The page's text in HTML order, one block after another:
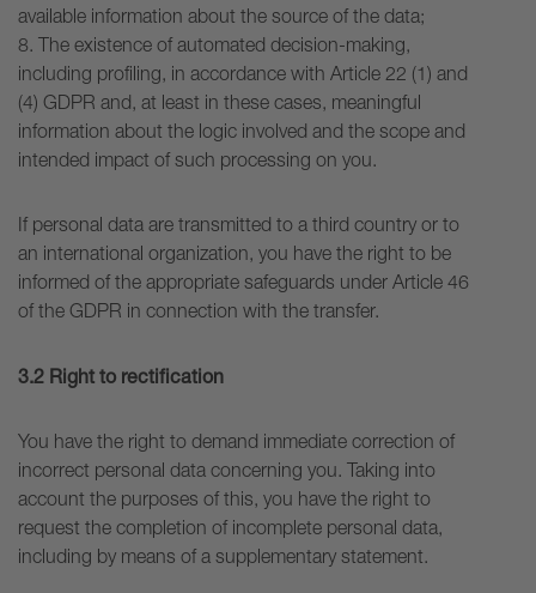
available information about the source of the data;
8. The existence of automated decision-making,
including profiling, in accordance with Article 22 (1) and
(4) GDPR and, at least in these cases, meaningful
information about the logic involved and the scope and
intended impact of such processing on you.
If personal data are transmitted to a third country or to
an international organization, you have the right to be
informed of the appropriate safeguards under Article 46
of the GDPR in connection with the transfer.
3.2 Right to rectification
You have the right to demand immediate correction of
incorrect personal data concerning you. Taking into
account the purposes of this, you have the right to
request the completion of incomplete personal data,
including by means of a supplementary statement.